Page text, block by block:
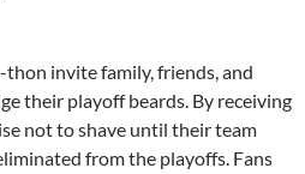
invite family, friends, and
their playoff beards. By receiving
not to shave until their team
from the playoffs. Fans